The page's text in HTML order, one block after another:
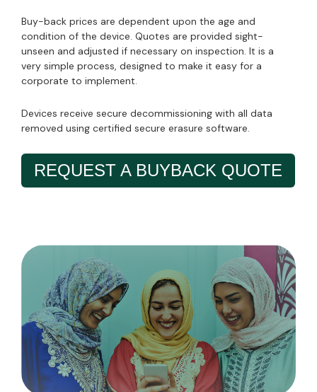
Buy-back prices are dependent upon the age and
condition of the device. Quotes are provided sight-
unseen and adjusted if necessary on inspection. It is a
very simple process, designed to make it easy for a
corporate to implement.
Devices receive secure decommissioning with all data
removed using certified secure erasure software.
REQUEST A BUYBACK QUOTE